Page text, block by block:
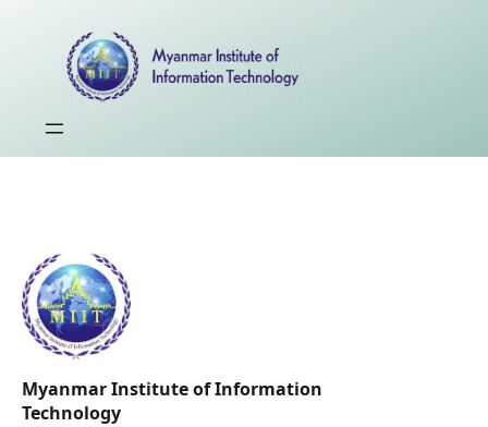
Myanmar Institute of Information
Technology